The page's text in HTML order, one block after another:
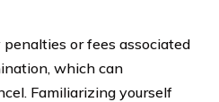
or fees associated
which can
Familiarizing yourself